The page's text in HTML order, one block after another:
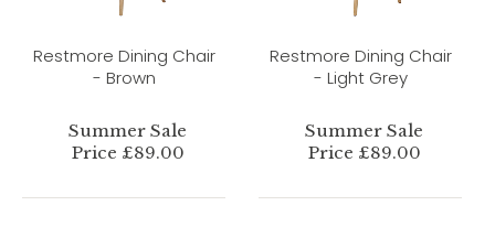
Restmore Dining Chair
- Brown
Summer Sale
Price £89.00
Restmore Dining Chair
- Light Grey
Summer Sale
Price £89.00